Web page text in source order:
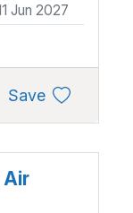
Jun 2027
Saveto
Air